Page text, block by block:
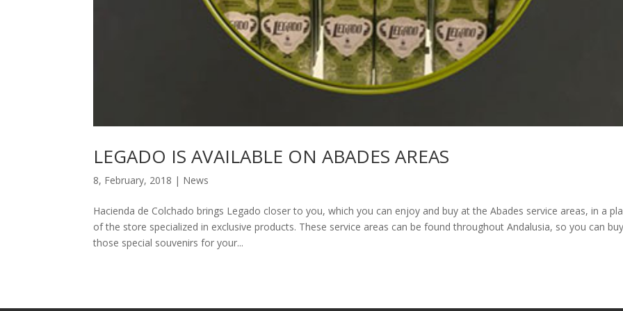
LEGADO IS AVAILABLE ON ABADES AREAS
8, February, 2018 | News
Hacienda de Colchado brings Legado closer to you, which you can enjoy and buy at the Abades service areas, in a
of the store specialized in exclusive products. These service areas can be found throughout Andalusia, so you can buy
those special souvenirs for your...